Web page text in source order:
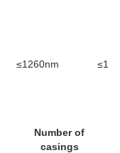
≤1260nm
Number of
casings